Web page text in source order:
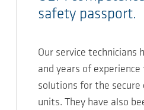
safety passport.
Our service technicians
and years of
solutions for the
units. They have also